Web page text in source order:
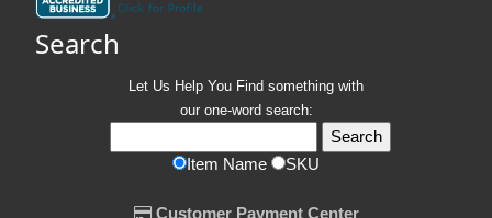
Search
Let Us Help You Find something with
our one-word search:
Item Name SKU
Customer Payment Center